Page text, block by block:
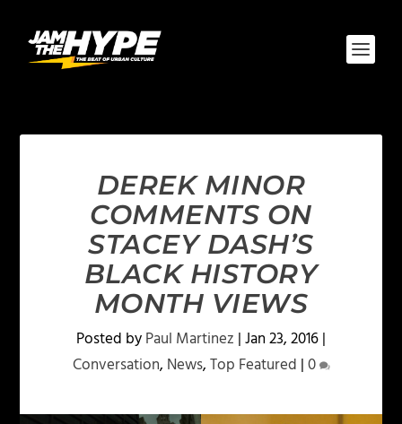
DEREK MINOR
COMMENTS ON
STACEY DASH’S
BLACK HISTORY
MONTH VIEWS
Posted byPaul Martinez |Jan 23, 2016|
Conversation, News,Top Featured |0